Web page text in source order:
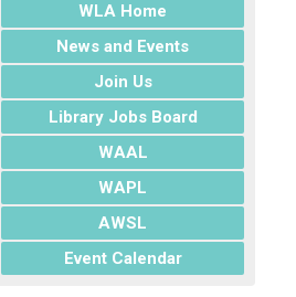
WLA Home
News and Events
Join Us
Library Jobs Board
WAAL
WAPL
AWSL
Event Calendar